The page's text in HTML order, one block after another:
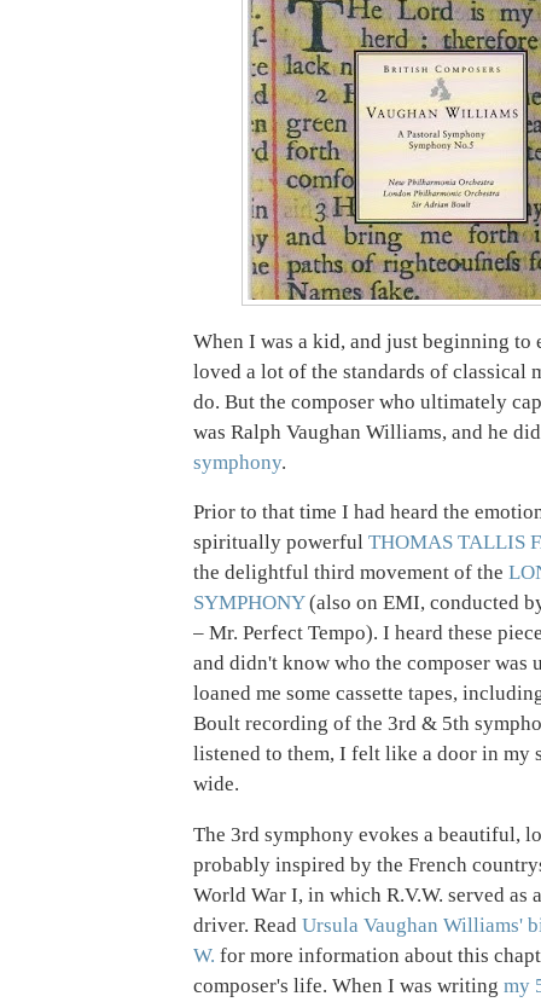
When I was a kid, and just beginning to
loved a lot of the standards of classical
do. But the composer who ultimately
was Ralph Vaughan Williams, and he
symphony.
Prior to that time I had heard the
spiritually powerful THOMAS TALLIS
the delightful third movement of the
SYMPHONY(also on EMI, conducted
– Mr. Perfect Tempo). I heard these
and didn't know who the composer was
loaned me some cassette tapes,
Boult recording of the 3rd & 5th
listened to them, I felt like a door in my
wide.
The 3rd symphony evokes a beautiful,
probably inspired by the French
World War I, in which R.V.W. served as
driver. Read Ursula Vaughan Williams'
W. for more information about this
composer's life. When I was writing my